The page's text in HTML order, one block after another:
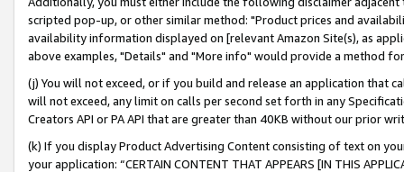
scripted pop-up, or other similar method: "Product prices and
availability information displayed on [relevant Amazon Site(s), as
above examples, "Details" and "More info" would provide a method
(j) You will not exceed, or if you build and release an application that
will not exceed, any limit on calls per second set forth in any
Creators API or PA API that are greater than 40KB without our prior
(k) If you display Product Advertising Content consisting of text on
your application: “CERTAIN CONTENT THAT APPEARS [IN THIS